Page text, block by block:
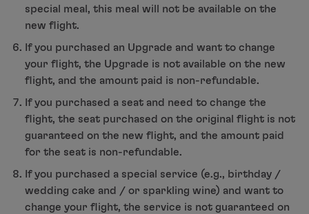
special meal, this meal will not be available on the
new flight.
If you purchased an Upgrade and want to change
your flight, the Upgrade is not available on the new
flight, and the amount paid is non-refundable.
If you purchased a seat and need to change the
flight, the seat purchased on the original flight is not
guaranteed on the new flight, and the amount paid
for the seat is non-refundable.
If you purchased a special service (e.g., birthday /
wedding cake and / or sparkling wine) and want to
change your flight, the service is not guaranteed on